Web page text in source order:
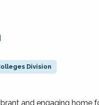
Division
and engaging home